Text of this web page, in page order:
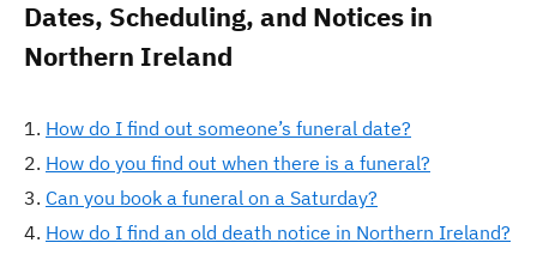
Dates, Scheduling, and Notices in
Northern Ireland
How do I find out someone’s funeral date?
How do you find out when there is a funeral?
Can you book a funeral on a Saturday?
How do I find an old death notice in Northern Ireland?